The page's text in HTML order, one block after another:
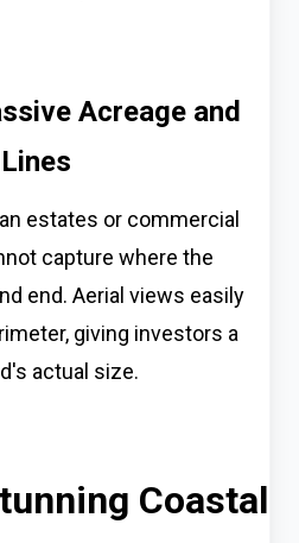
Acreage and
estates or commercial
capture where the
end. Aerial views easily
giving investors a
actual size.
Coastal